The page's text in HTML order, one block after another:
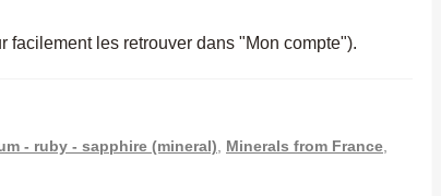
facilement les retrouver dans "Mon compte").
- ruby - sapphire (mineral) Minerals from France